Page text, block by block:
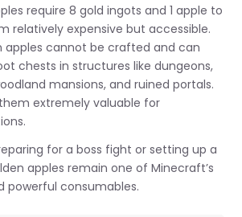
require 8 gold ingots and 1 apple to
relatively expensive but accessible.
apples cannot be crafted and can
chests in structures like dungeons,
mansions, and ruined portals.
extremely valuable for
for a boss fight or setting up a
apples remain one of Minecraft’s
powerful consumables.